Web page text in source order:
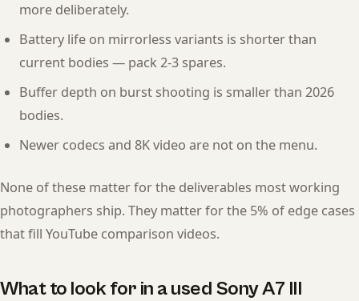
more deliberately.
Battery life on mirrorless variants is shorter than
current bodies — pack 2-3 spares.
Buffer depth on burst shooting is smaller than 2026
bodies.
Newer codecs and 8K video are not on the menu.
None of these matter for the deliverables most working
photographers ship. They matter for the 5% of edge cases
that fill YouTube comparison videos.
What to look for in a used Sony A7 III